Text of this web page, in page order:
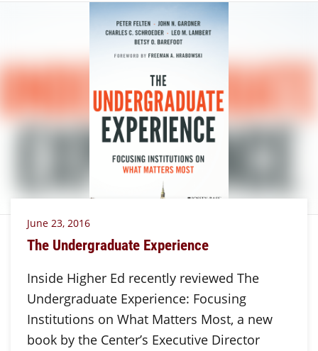
June 23, 2016
The Undergraduate Experience
Inside Higher Ed recently reviewed The
Undergraduate Experience: Focusing
Institutions on What Matters Most, a new
book by the Center’s Executive Director